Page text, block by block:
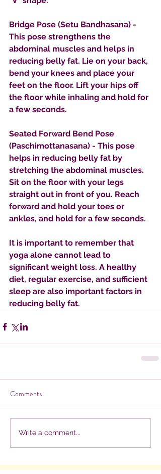
Bridge Pose (Setu Bandhasana) -
This pose strengthens the
abdominal muscles and helps in
reducing belly fat. Lie on your back,
bend your knees and place your
feet on the floor. Lift your hips off
the floor while inhaling and hold for
a few seconds.
Seated Forward Bend Pose
(Paschimottanasana) - This pose
helps in reducing belly fat by
stretching the abdominal muscles.
Sit on the floor with your legs
straight out in front of you. Reach
forward and hold your toes or
ankles, and hold for a few seconds.
It is important to remember that
yoga alone cannot lead to
significant weight loss. A healthy
diet, regular exercise, and sufficient
sleep are also important factors in
reducing belly fat.
Comments
Write a comment...